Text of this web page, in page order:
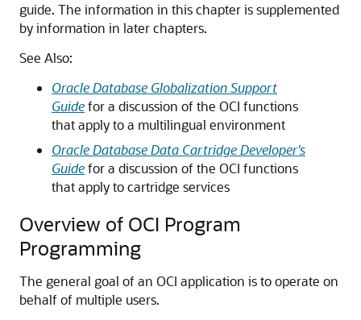
guide. The information in this chapter is supplemented
by information in later chapters.
See Also:
Oracle Database Globalization Support
Guidefor a discussion of the OCI functions
that apply to a multilingual environment
Oracle Database Data Cartridge Developer's
Guidefor a discussion of the OCI functions
that apply to cartridge services
Overview of OCI Program
Programming
The general goal of an OCI application is to operate on
behalf of multiple users.